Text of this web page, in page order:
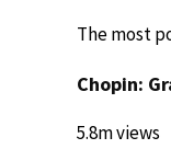
The most
Chopin:
5.8m views